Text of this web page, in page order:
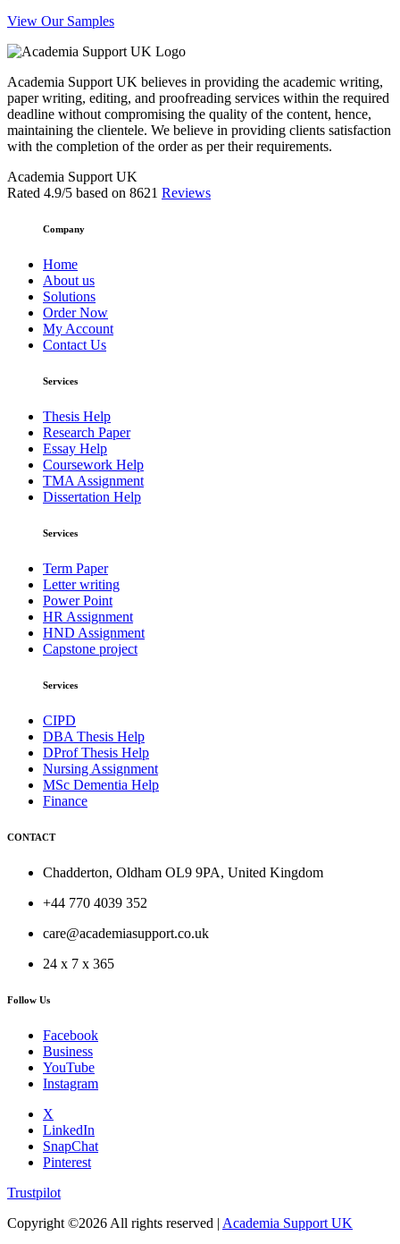
View Our Samples
Academia Support UK believes in providing the academic writing,
paper writing, editing, and proofreading services within the required
deadline without compromising the quality of the content, hence,
maintaining the clientele. We believe in providing clients satisfaction
with the completion of the order as per their requirements.
Academia Support UK
Rated 4.9/5 based on 8621 Reviews
Company
Home
About us
Solutions
Order Now
My Account
Contact Us
Services
Thesis Help
Research Paper
Essay Help
Coursework Help
TMA Assignment
Dissertation Help
Services
Term Paper
Letter writing
Power Point
HR Assignment
HND Assignment
Capstone project
Services
CIPD
DBA Thesis Help
DProf Thesis Help
Nursing Assignment
MSc Dementia Help
Finance
CONTACT
Chadderton, Oldham OL9 9PA, United Kingdom
+44 770 4039 352
care@academiasupport.co.uk
24 x 7 x 365
Follow Us
Facebook
Business
YouTube
Instagram
X
LinkedIn
SnapChat
Pinterest
Trustpilot
Copyright ©2026 All rights reserved | Academia Support UK